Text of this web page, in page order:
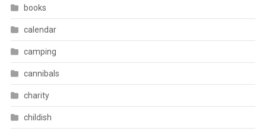
books
calendar
camping
cannibals
charity
childish